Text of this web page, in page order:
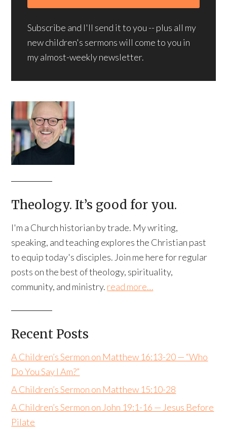
Subscribe and I'll send it to you -- plus all my
new children's sermons will come to you in
my almost-weekly newsletter.
Theology. It’s good for you.
I'm a Church historian by trade. My writing,
speaking, and teaching explores the Christian past
to equip today's disciples. Join me here for regular
posts on the best of theology, spirituality,
community, and ministry. read more…
Recent Posts
A Children’s Sermon on Matthew 16:13-20 — “Who
Do You Say I Am?”
A Children’s Sermon on Matthew 15:10-28
A Children’s Sermon on John 19:1-16 — Jesus Before
Pilate